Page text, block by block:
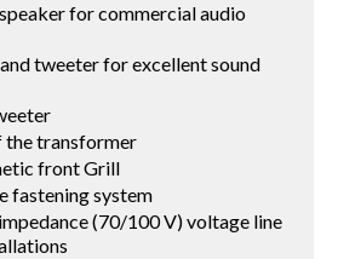
for commercial audio
tweeter for excellent sound
the transformer
front Grill
fastening system
(70/100 V) voltage line